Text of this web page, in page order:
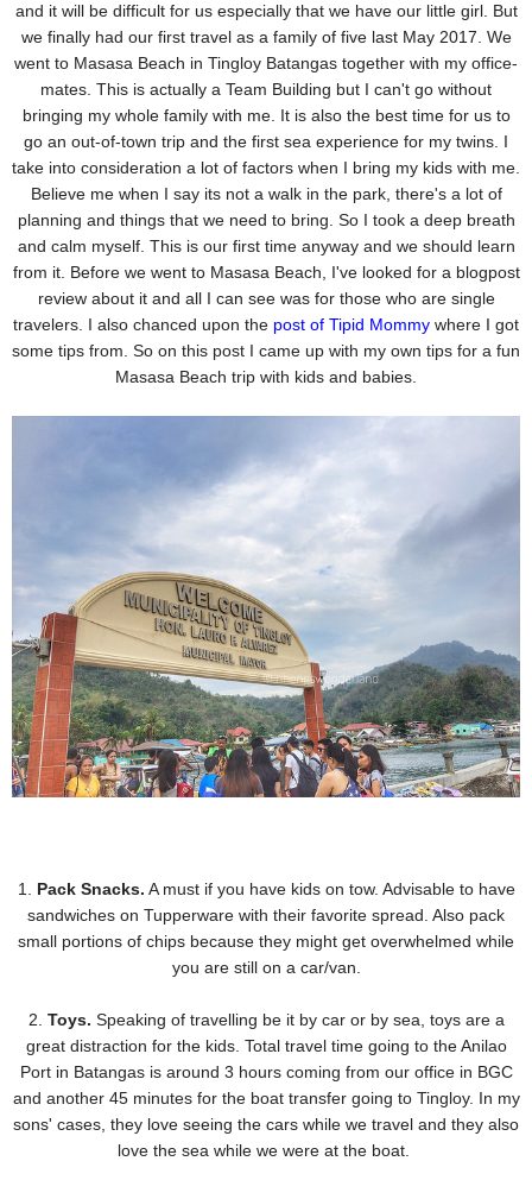
and it will be difficult for us especially that we have our little girl. But
we finally had our first travel as a family of five last May 2017. We
went to Masasa Beach in Tingloy Batangas together with my office-
mates. This is actually a Team Building but I can't go without
bringing my whole family with me. It is also the best time for us to
go an out-of-town trip and the first sea experience for my twins. I
take into consideration a lot of factors when I bring my kids with me.
Believe me when I say its not a walk in the park, there's a lot of
planning and things that we need to bring. So I took a deep breath
and calm myself. This is our first time anyway and we should learn
from it. Before we went to Masasa Beach, I've looked for a blogpost
review about it and all I can see was for those who are single
travelers. I also chanced upon the post of Tipid Mommy where I got
some tips from. So on this post I came up with my own tips for a fun
Masasa Beach trip with kids and babies.
1. Pack Snacks. A must if you have kids on tow. Advisable to have
sandwiches on Tupperware with their favorite spread. Also pack
small portions of chips because they might get overwhelmed while
you are still on a car/van.
2. Toys. Speaking of travelling be it by car or by sea, toys are a
great distraction for the kids. Total travel time going to the Anilao
Port in Batangas is around 3 hours coming from our office in BGC
and another 45 minutes for the boat transfer going to Tingloy. In my
sons' cases, they love seeing the cars while we travel and they also
love the sea while we were at the boat.